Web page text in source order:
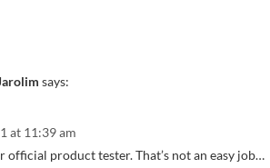
says:
at 11:39 am
official product tester. That’s not an easy job…